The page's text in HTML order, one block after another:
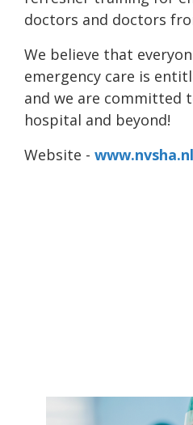
doctors and doctors
We believe that
emergency care is
and we are committed
hospital and beyond!
Website - www.nvsha.nl